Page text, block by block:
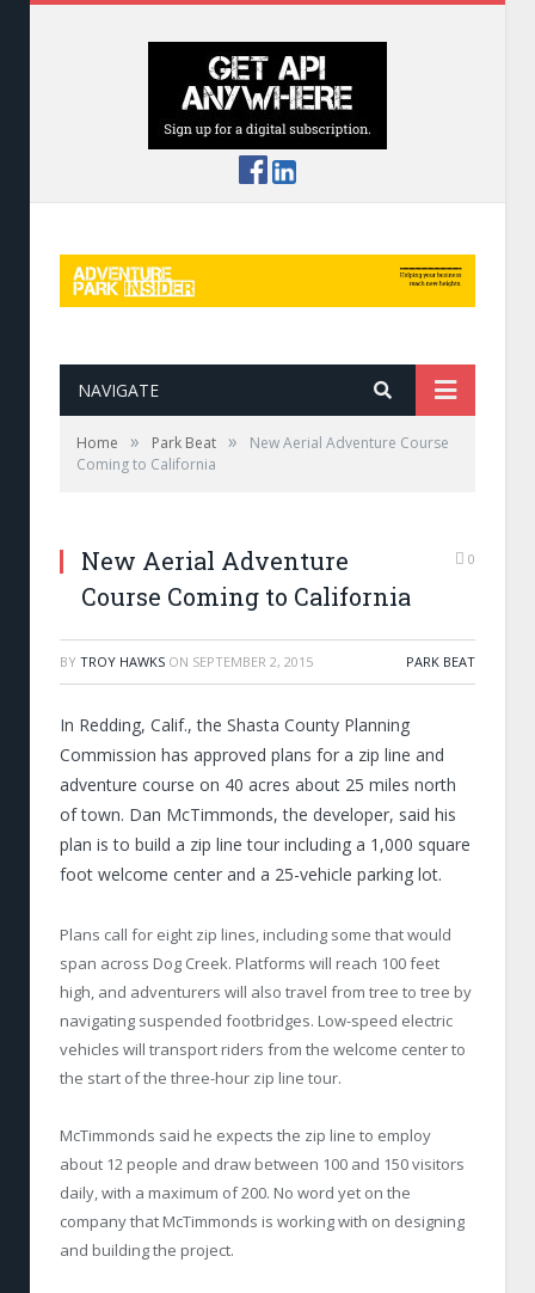
NAVIGATE
Home » Park Beat »
New Aerial Adventure Course
Coming to California
New Aerial Adventure
Course Coming to California
0
BY TROY HAWKS ON SEPTEMBER 2, 2015 PARK BEAT
In Redding, Calif., the Shasta County Planning
Commission has approved plans for a zip line and
adventure course on 40 acres about 25 miles north
of town. Dan McTimmonds, the developer, said his
plan is to build a zip line tour including a 1,000 square
foot welcome center and a 25-vehicle parking lot.
Plans call for eight zip lines, including some that would
span across Dog Creek. Platforms will reach 100 feet
high, and adventurers will also travel from tree to tree by
navigating suspended footbridges. Low-speed electric
vehicles will transport riders from the welcome center to
the start of the three-hour zip line tour.
McTimmonds said he expects the zip line to employ
about 12 people and draw between 100 and 150 visitors
daily, with a maximum of 200. No word yet on the
company that McTimmonds is working with on designing
and building the project.